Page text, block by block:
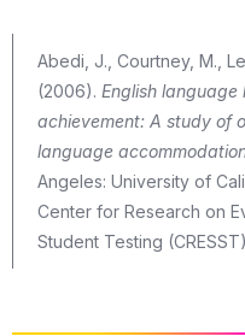
Abedi, J., Courtney, M.,
(2006). English
achievement: A study of
language
Angeles: University of
Center for Research on
Student Testing